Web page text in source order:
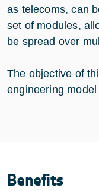
as telecoms, can
set of modules,
be spread over
The objective of
engineering
Benefits